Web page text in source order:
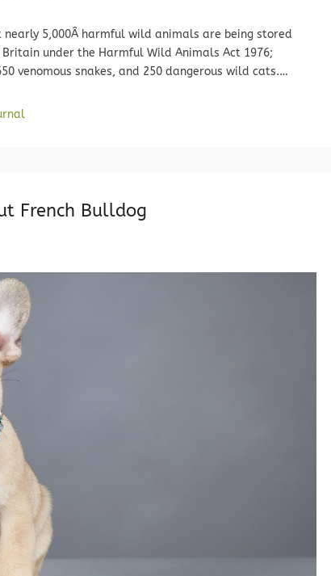
nearly 5,000Â harmful wild animals are being stored
under the Harmful Wild Animals Act 1976;
venomous snakes, and 250 dangerous wild cats.…
French Bulldog